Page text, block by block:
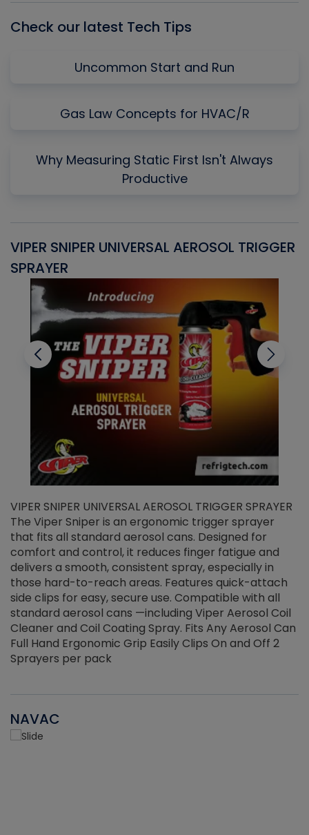
Check our latest Tech Tips
Uncommon Start and Run
Gas Law Concepts for HVAC/R
Why Measuring Static First Isn't Always
Productive
VIPER SNIPER UNIVERSAL AEROSOL TRIGGER
SPRAYER
VIPER SNIPER UNIVERSAL AEROSOL TRIGGER SPRAYER
The Viper Sniper is an ergonomic trigger sprayer
that fits all standard aerosol cans. Designed for
comfort and control, it reduces finger fatigue and
delivers a smooth, consistent spray, especially in
those hard-to-reach areas. Features quick-attach
side clips for easy, secure use. Compatible with all
standard aerosol cans —including Viper Aerosol Coil
Cleaner and Coil Coating Spray. Fits Any Aerosol Can
Full Hand Ergonomic Grip Easily Clips On and Off 2
Sprayers per pack
NAVAC